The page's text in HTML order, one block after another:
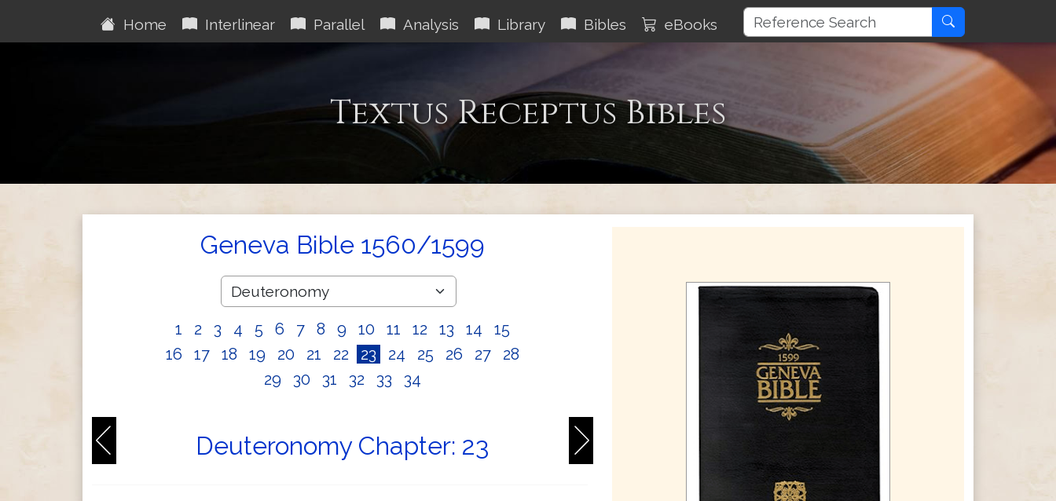
Home Interlinear Parallel Analysis Library Bibles eBooks
Textus Receptus Bibles
Geneva Bible 1560/1599
1 2 3 4 5 6 7 8 9 10 11 12 13 14
15
16
17 18 19 20 21 22 23 24 25 26 27
28
29
30 31 32 33 34
Deuteronomy Chapter: 23